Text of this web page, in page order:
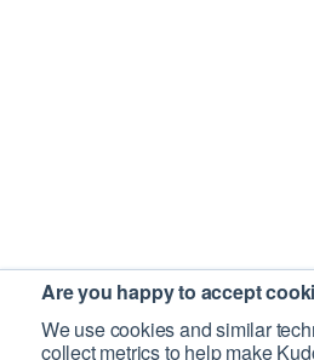
Are you happy to accept
We use cookies and similar
collect metrics to help make